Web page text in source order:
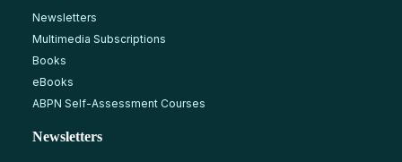
Newsletters
Multimedia Subscriptions
Books
eBooks
ABPN Self-Assessment Courses
Newsletters